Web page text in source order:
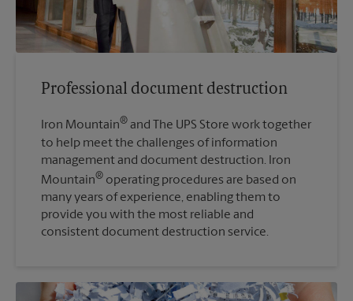
Professional document destruction
Iron Mountain® and The UPS Store work together
to help meet the challenges of information
management and document destruction. Iron
Mountain® operating procedures are based on
many years of experience, enabling them to
provide you with the most reliable and
consistent document destruction service.